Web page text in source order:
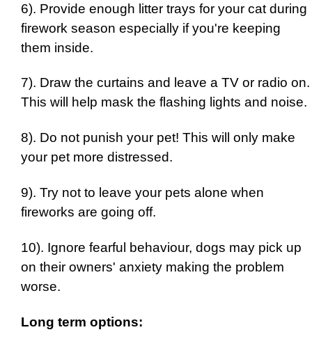
6). Provide enough litter trays for your cat during
firework season especially if you're keeping
them inside.
7). Draw the curtains and leave a TV or radio on.
This will help mask the flashing lights and noise.
8). Do not punish your pet! This will only make
your pet more distressed.
9). Try not to leave your pets alone when
fireworks are going off.
10). Ignore fearful behaviour, dogs may pick up
on their owners' anxiety making the problem
worse.
Long term options: